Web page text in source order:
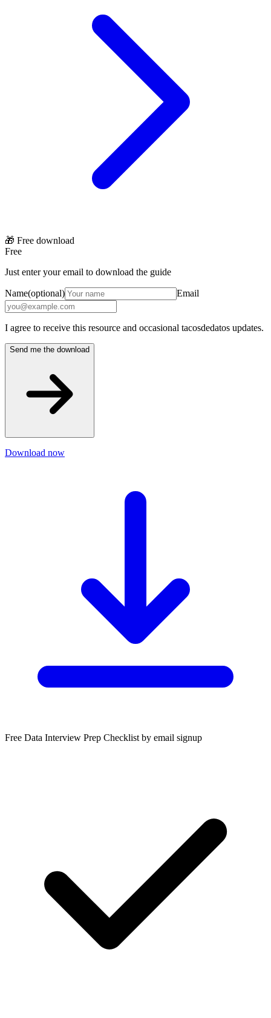
🎁 Free download
Free
Just enter your email to download the guide
Name(optional) Email
I agree to receive this resource and occasional tacosdedatos updates.
Send me the download
Download now
Free Data Interview Prep Checklist by email signup